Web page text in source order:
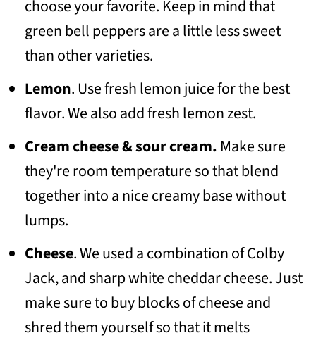
choose your favorite. Keep in mind that
green bell peppers are a little less sweet
than other varieties.
Lemon. Use fresh lemon juice for the best
flavor. We also add fresh lemon zest.
Cream cheese & sour cream. Make sure
they're room temperature so that blend
together into a nice creamy base without
lumps.
Cheese. We used a combination of Colby
Jack, and sharp white cheddar cheese. Just
make sure to buy blocks of cheese and
shred them yourself so that it melts